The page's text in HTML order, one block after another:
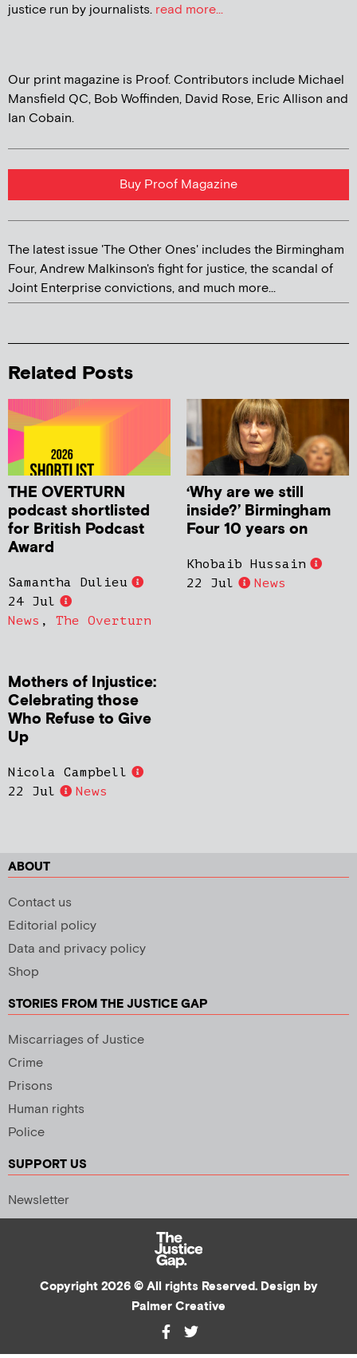
justice run by journalists. read more...
Our print magazine is Proof. Contributors include Michael
Mansfield QC, Bob Woffinden, David Rose, Eric Allison and
Ian Cobain.
Buy Proof Magazine
The latest issue 'The Other Ones' includes the Birmingham
Four, Andrew Malkinson's fight for justice, the scandal of
Joint Enterprise convictions, and much more...
Related Posts
THE OVERTURN
podcast shortlisted
for British Podcast
Award
Samantha Dulieu
24 Jul
News , The Overturn
‘Why are we still
inside?’ Birmingham
Four 10 years on
Khobaib Hussain
22 Jul
News
Mothers of Injustice:
Celebrating those
Who Refuse to Give
Up
Nicola Campbell
22 Jul
News
ABOUT
Contact us
Editorial policy
Data and privacy policy
Shop
STORIES FROM THE JUSTICE GAP
Miscarriages of Justice
Crime
Prisons
Human rights
Police
SUPPORT US
Newsletter
Copyright 2026 © All rights Reserved. Design by
Palmer Creative